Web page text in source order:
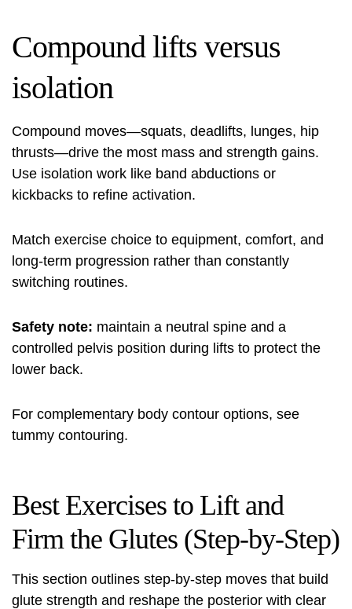
Compound lifts versus
isolation
Compound moves—squats, deadlifts, lunges, hip
thrusts—drive the most mass and strength gains.
Use isolation work like band abductions or
kickbacks to refine activation.
Match exercise choice to equipment, comfort, and
long‑term progression rather than constantly
switching routines.
Safety note: maintain a neutral spine and a
controlled pelvis position during lifts to protect the
lower back.
For complementary body contour options, see
tummy contouring.
Best Exercises to Lift and
Firm the Glutes (Step-by-Step)
This section outlines step-by-step moves that build
glute strength and reshape the posterior with clear